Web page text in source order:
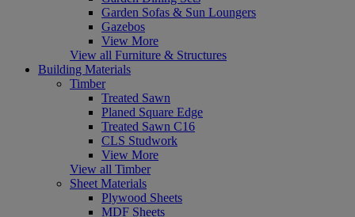
Garden Sofas & Sun Loungers
Gazebos
View More
View all Furniture & Structures
Building Materials
Timber
Treated Sawn
Planed Square Edge
Treated Sawn C16
CLS Studwork
View More
View all Timber
Sheet Materials
Plywood Sheets
MDF Sheets